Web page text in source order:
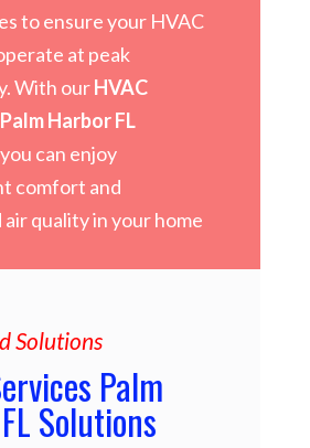
to ensure your HVAC
at peak
With ourHVAC
Harbor FL
can enjoy
comfort and
quality in your home
Solutions
Palm
Solutions